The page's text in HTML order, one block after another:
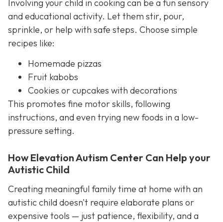
Involving your child in cooking can be a fun sensory
and educational activity. Let them stir, pour,
sprinkle, or help with safe steps. Choose simple
recipes like:
Homemade pizzas
Fruit kabobs
Cookies or cupcakes with decorations
This promotes fine motor skills, following
instructions, and even trying new foods in a low-
pressure setting.
How Elevation Autism Center Can Help your
Autistic Child
Creating meaningful family time at home with an
autistic child doesn't require elaborate plans or
expensive tools — just patience, flexibility, and a